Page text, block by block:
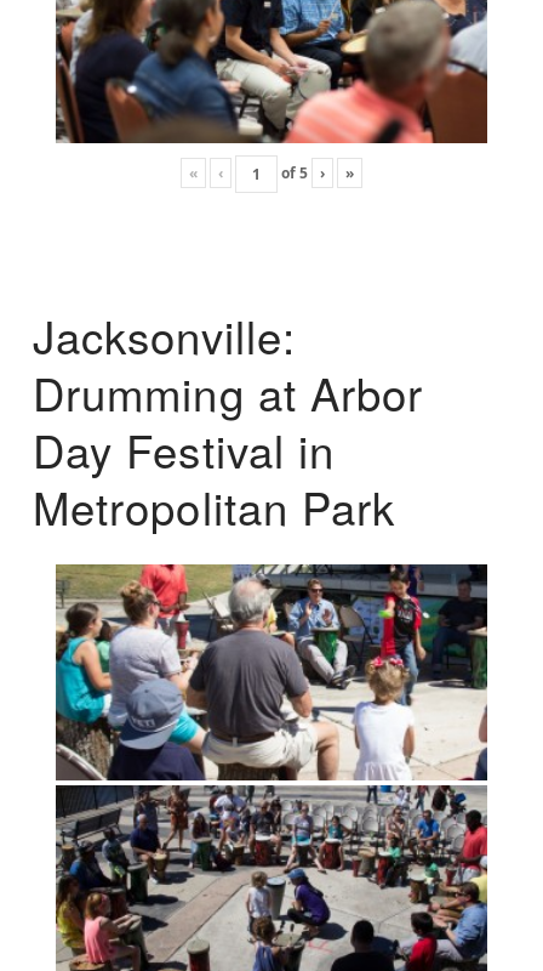
« ‹ of5 › »
Jacksonville:
Drumming at Arbor
Day Festival in
Metropolitan Park